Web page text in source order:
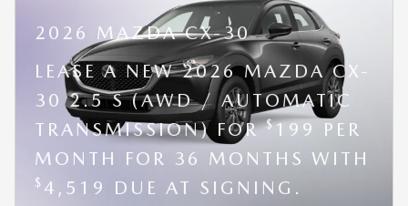
2026 MAZDA CX-30
LEASE A NEW 2026 MAZDA CX-
30 2.5 S (AWD / AUTOMATIC
TRANSMISSION) FOR$199 PER
MONTH FOR 36 MONTHS WITH
$ 4,519 DUE AT SIGNING.